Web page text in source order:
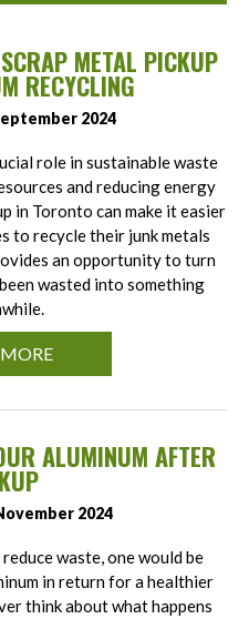
METAL PICKUP
RECYCLING
2024
role in sustainable waste
and reducing energy
in Toronto can make it easier
to recycle their junk metals
an opportunity to turn
wasted into something
ALUMINUM AFTER
2024
waste, one would be
in return for a healthier
think about what happens